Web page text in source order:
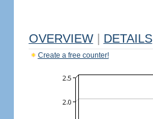
OVERVIEW DETAILS
Create a free counter!